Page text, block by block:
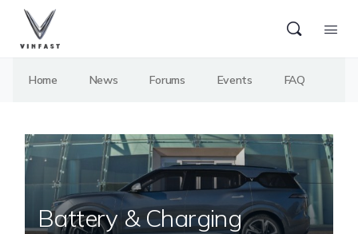
Home News Forums Events FAQ
Battery & Charging